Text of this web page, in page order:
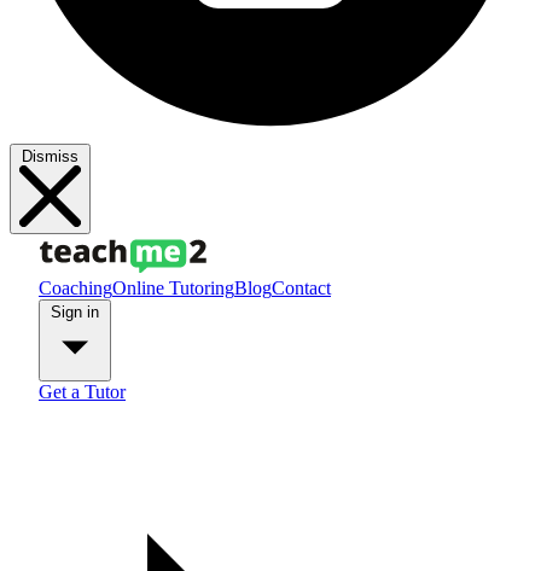
Dismiss
CoachingOnline TutoringBlogContact
Get a Tutor